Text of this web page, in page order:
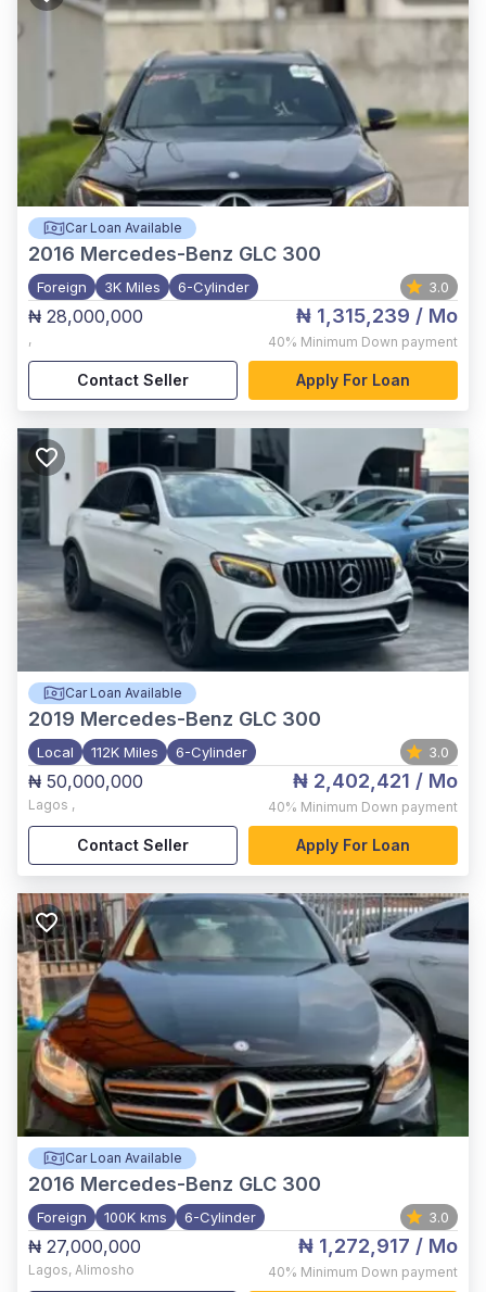
Car Loan Available
2016 Mercedes-Benz GLC 300
Foreign 3K Miles 6-Cylinder 3.0
₦ 28,000,000
,
₦ 1,315,239 / Mo
40% Minimum Down payment
Contact Seller Apply For Loan
Car Loan Available
2019 Mercedes-Benz GLC 300
Local 112K Miles 6-Cylinder 3.0
₦ 50,000,000
Lagos ,
₦ 2,402,421 / Mo
40% Minimum Down payment
Contact Seller Apply For Loan
Car Loan Available
2016 Mercedes-Benz GLC 300
Foreign 100K kms 6-Cylinder 3.0
₦ 27,000,000
Lagos, Alimosho
₦ 1,272,917 / Mo
40% Minimum Down payment